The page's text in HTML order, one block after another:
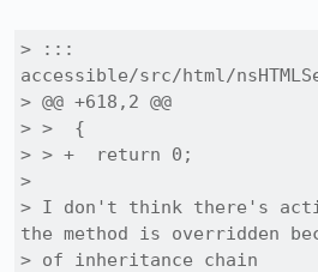
> :::
accessible/src/html/
> @@ +618,2 @@
> >  {
> > +  return 0;
>
> I don't think there's
the method is overridden
> of inheritance chain